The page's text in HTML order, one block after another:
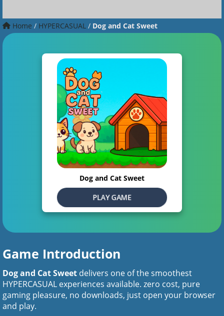
Home / HYPERCASUAL / Dog and Cat Sweet
Dog and Cat Sweet
PLAY GAME
Game Introduction
Dog and Cat Sweet delivers one of the smoothest
HYPERCASUAL experiences available. zero cost, pure
gaming pleasure, no downloads, just open your browser
and play.